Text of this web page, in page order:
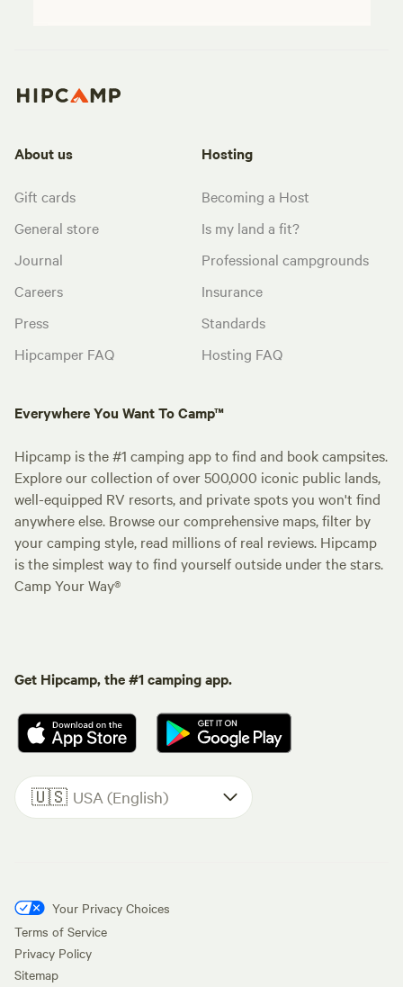
About us
Gift cards
General store
Journal
Careers
Press
Hipcamper FAQ
Hosting
Becoming a Host
Is my land a fit?
Professional campgrounds
Insurance
Standards
Hosting FAQ
Everywhere You Want To Camp™
Hipcamp is the #1 camping app to find and book campsites.
Explore our collection of over 500,000 iconic public lands,
well-equipped RV resorts, and private spots you won't find
anywhere else. Browse our comprehensive maps, filter by
your camping style, read millions of real reviews. Hipcamp
is the simplest way to find yourself outside under the stars.
Camp Your Way®
Get Hipcamp, the #1 camping app.
🇺🇸 USA (English)
Your Privacy Choices
Terms of Service
Privacy Policy
Sitemap